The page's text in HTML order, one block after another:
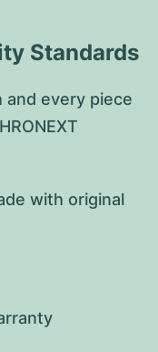
Standards
every piece
with original